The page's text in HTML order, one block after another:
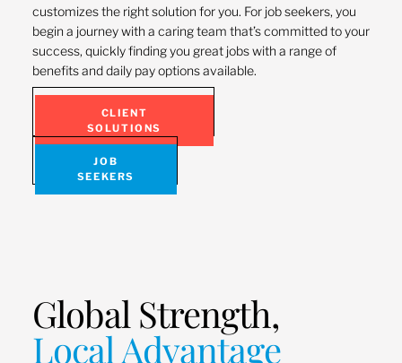
customizes the right solution for you. For job seekers, you
begin a journey with a caring team that’s committed to your
success, quickly finding you great jobs with a range of
benefits and daily pay options available.
CLIENT
SOLUTIONS
JOB
SEEKERS
Global Strength,
Local Advantage